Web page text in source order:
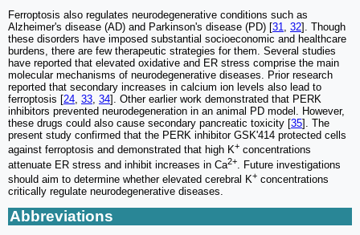
Ferroptosis also regulates neurodegenerative conditions such as
Alzheimer's disease (AD) and Parkinson's disease (PD) [31, 32]. Though
these disorders have imposed substantial socioeconomic and healthcare
burdens, there are few therapeutic strategies for them. Several studies
have reported that elevated oxidative and ER stress comprise the main
molecular mechanisms of neurodegenerative diseases. Prior research
reported that secondary increases in calcium ion levels also lead to
ferroptosis [24, 33, 34]. Other earlier work demonstrated that PERK
inhibitors prevented neurodegeneration in an animal PD model. However,
these drugs could also cause secondary pancreatic toxicity [35]. The
present study confirmed that the PERK inhibitor GSK'414 protected cells
against ferroptosis and demonstrated that high K+ concentrations
attenuate ER stress and inhibit increases in Ca2+
. Future investigations
should aim to determine whether elevated cerebral K+ concentrations
critically regulate neurodegenerative diseases.
Abbreviations